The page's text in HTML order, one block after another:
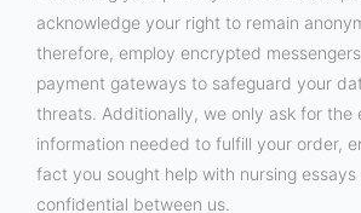
acknowledge your right to remain
therefore, employ encrypted
payment gateways to safeguard your
threats. Additionally, we only ask for the
information needed to fulfill your order,
fact you sought help with nursing essays
confidential between us.